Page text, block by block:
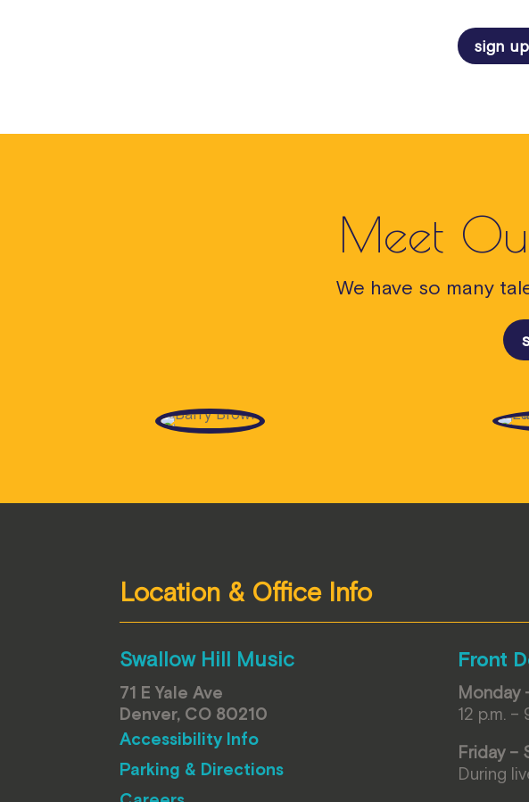
sign
Meet
We have so many
Location & Office Info
Swallow Hill Music
71 E Yale Ave
Denver, CO 80210
Accessibility Info
Parking & Directions
Front
Monday
12 p.m.
Friday –
During